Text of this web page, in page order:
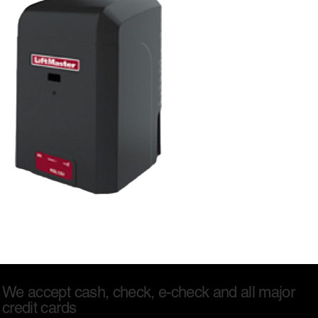
We accept cash, check, e-check and all major
credit cards